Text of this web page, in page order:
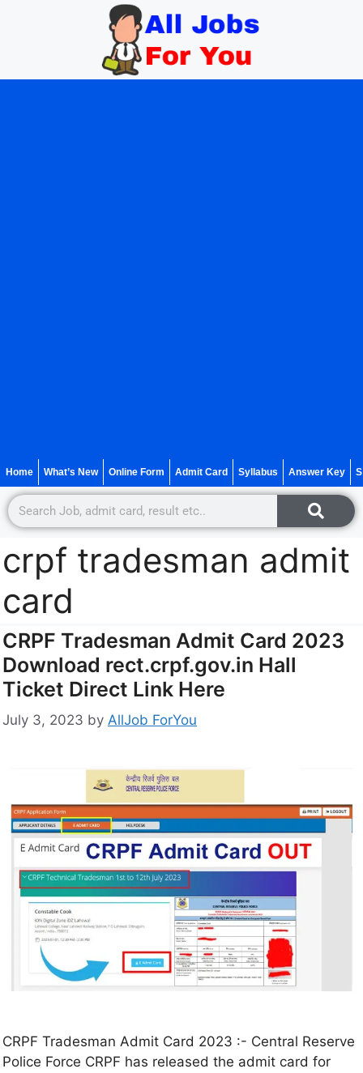
Home What’s New Online Form Admit Card Syllabus Answer Key
crpf tradesman admit
card
CRPF Tradesman Admit Card 2023
Download rect.crpf.gov.in Hall
Ticket Direct Link Here
July 3, 2023 by AllJob ForYou
CRPF Tradesman Admit Card 2023 :- Central Reserve
Police Force CRPF has released the admit card for